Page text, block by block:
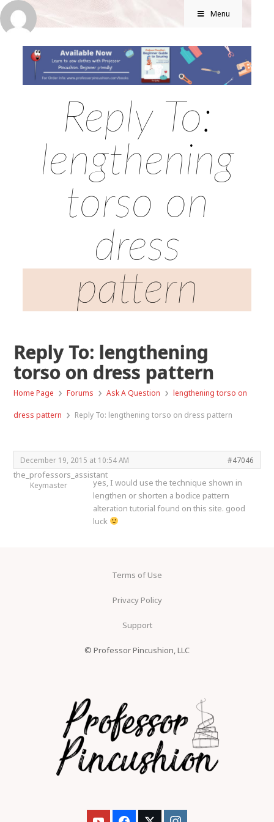
Menu
Reply To:
lengthening
torso on
dress
pattern
Reply To: lengthening
torso on dress pattern
Home Page › Forums › Ask A Question › lengthening torso on
dress pattern › Reply To: lengthening torso on dress pattern
December 19, 2015 at 10:54 AM #47046
the_professors_assistant
Keymaster
yes, I would use the technique shown in
lengthen or shorten a bodice pattern
alteration tutorial found on this site. good
luck
Terms of Use
Privacy Policy
Support
© Professor Pincushion, LLC